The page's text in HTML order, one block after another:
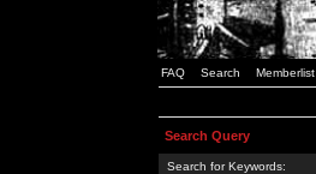
FAQ Search Memberlist
Search Query
Search for Keywords: